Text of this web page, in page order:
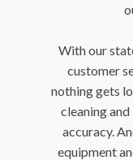
With our
customer
nothing gets
cleaning
accuracy.
equipment